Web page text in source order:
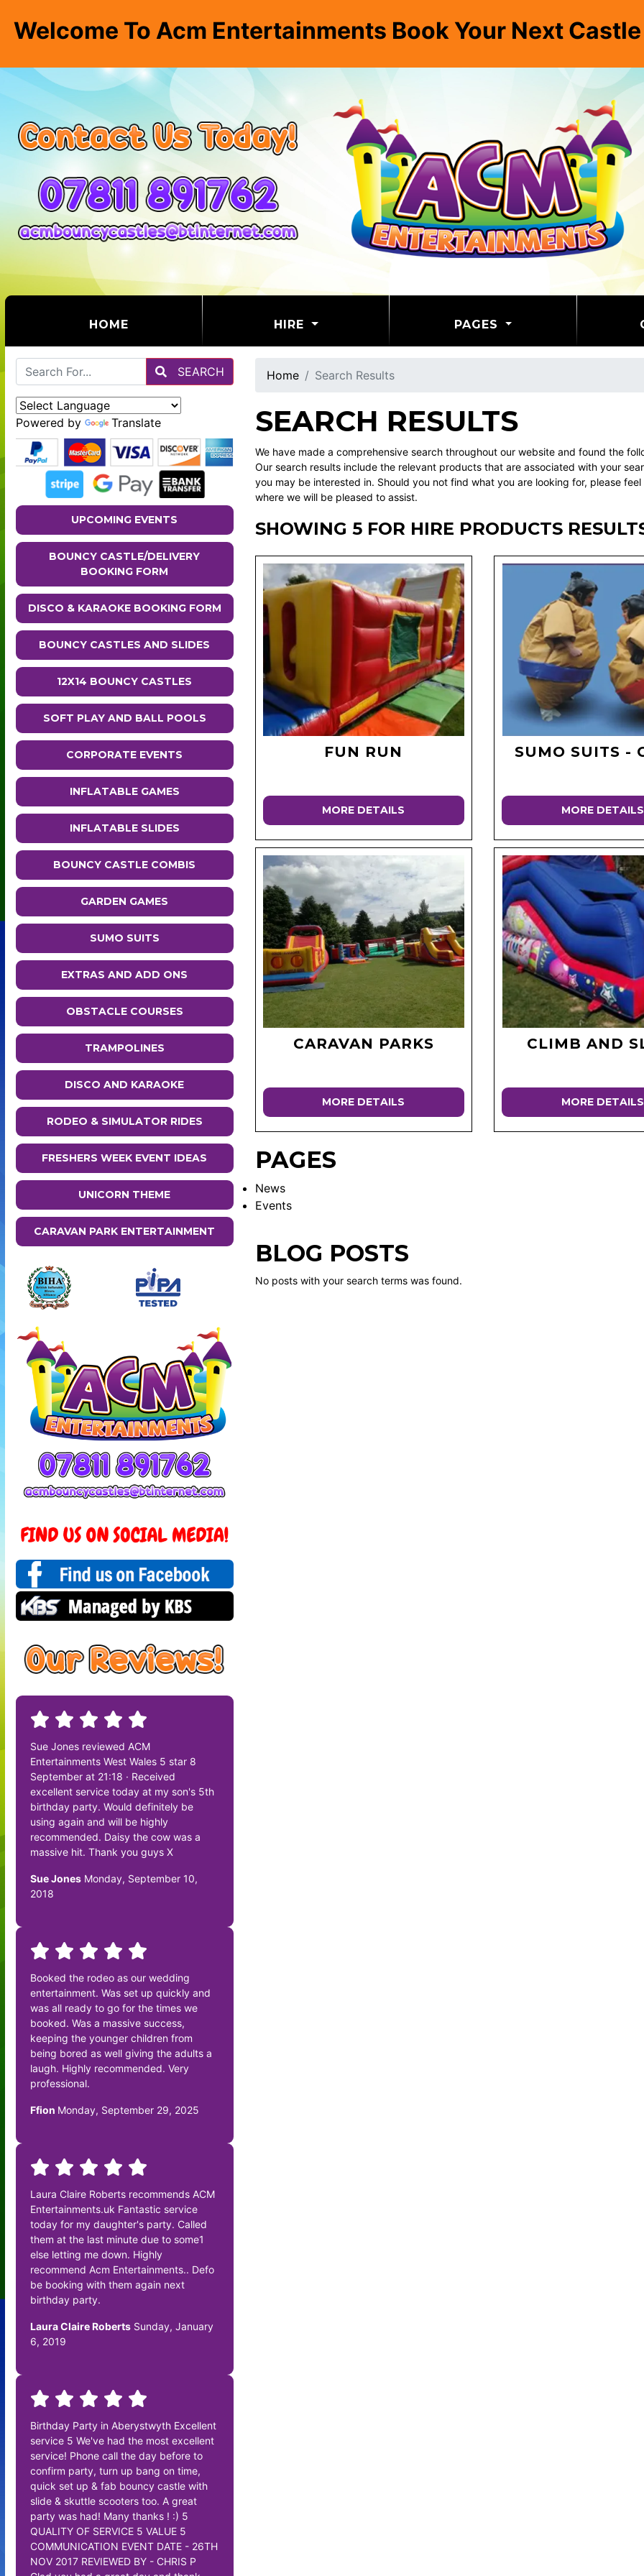
Welcome To Acm Entertainments Book Your Next
HOME HIRE PAGES
SEARCH
Powered by Translate
UPCOMING EVENTS
BOUNCY CASTLE/DELIVERY
BOOKING FORM
DISCO & KARAOKE BOOKING FORM
BOUNCY CASTLES AND SLIDES
12X14 BOUNCY CASTLES
SOFT PLAY AND BALL POOLS
CORPORATE EVENTS
INFLATABLE GAMES
INFLATABLE SLIDES
BOUNCY CASTLE COMBIS
GARDEN GAMES
SUMO SUITS
EXTRAS AND ADD ONS
OBSTACLE COURSES
TRAMPOLINES
DISCO AND KARAOKE
RODEO & SIMULATOR RIDES
FRESHERS WEEK EVENT IDEAS
UNICORN THEME
CARAVAN PARK ENTERTAINMENT
Sue Jones reviewed ACM
Entertainments West Wales 5 star 8
September at 21:18 · Received
excellent service today at my son's 5th
birthday party. Would definitely be
using again and will be highly
recommended. Daisy the cow was a
massive hit. Thank you guys X
Sue Jones Monday, September 10,
2018
Booked the rodeo as our wedding
entertainment. Was set up quickly and
was all ready to go for the times we
booked. Was a massive success,
keeping the younger children from
being bored as well giving the adults a
laugh. Highly recommended. Very
professional.
Ffion Monday, September 29, 2025
Laura Claire Roberts recommends ACM
Entertainments.uk Fantastic service
today for my daughter's party. Called
them at the last minute due to some1
else letting me down. Highly
recommend Acm Entertainments.. Defo
be booking with them again next
birthday party.
Laura Claire Roberts Sunday, January
6, 2019
Birthday Party in Aberystwyth Excellent
service 5 We've had the most excellent
service! Phone call the day before to
confirm party, turn up bang on time,
quick set up & fab bouncy castle with
slide & skuttle scooters too. A great
party was had! Many thanks ! :) 5
QUALITY OF SERVICE 5 VALUE 5
COMMUNICATION EVENT DATE - 26TH
NOV 2017 REVIEWED BY - CHRIS P
Home Search Results
SEARCH RESULTS
We have made a comprehensive search throughout our website and found the
Our search results include the relevant products that are associated with your
you may be interested in. Should you not find what you are looking for, please
where we will be pleased to assist.
SHOWING 5 FOR HIRE PRODUCTS
FUN RUN
MORE DETAILS
SUMO SUITS -
MORE DETAILS
CARAVAN PARKS
MORE DETAILS
CLIMB AND
MORE DETAILS
PAGES
News
Events
BLOG POSTS
No posts with your search terms was found.